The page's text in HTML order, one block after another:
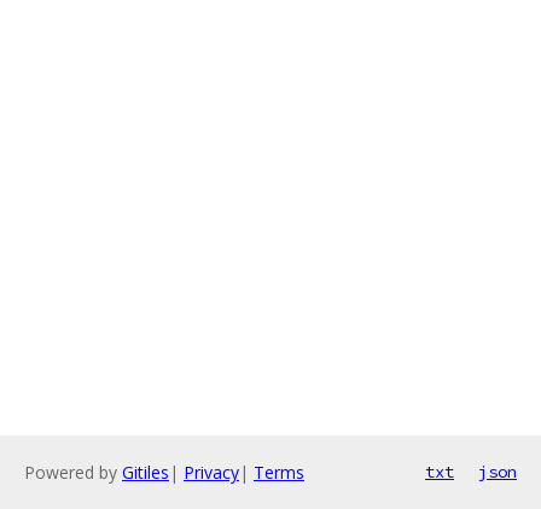
Powered by Gitiles | Privacy| Terms txt json